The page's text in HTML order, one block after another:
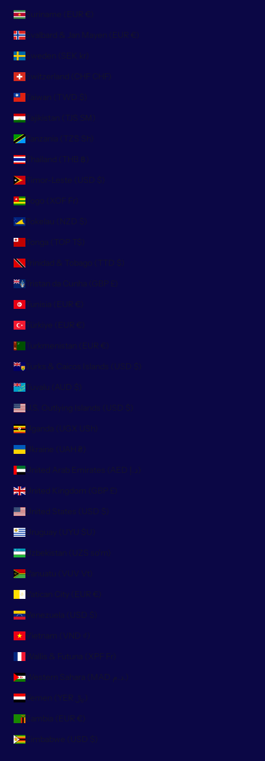
Suriname (EUR €)
Svalbard & Jan Mayen (EUR €)
Sweden (SEK kr)
Switzerland (CHF CHF)
Taiwan (TWD $)
Tajikistan (TJS ЅМ)
Tanzania (TZS Sh)
Thailand (THB ฿)
Timor-Leste (USD $)
Togo (XOF Fr)
Tokelau (NZD $)
Tonga (TOP T$)
Trinidad & Tobago (TTD $)
Tristan da Cunha (GBP £)
Tunisia (EUR €)
Türkiye (EUR €)
Turkmenistan (EUR €)
Turks & Caicos Islands (USD $)
Tuvalu (AUD $)
U.S. Outlying Islands (USD $)
Uganda (UGX USh)
Ukraine (UAH ₴)
United Arab Emirates (AED د.إ)
United Kingdom (GBP £)
United States (USD $)
Uruguay (UYU $U)
Uzbekistan (UZS so'm)
Vanuatu (VUV Vt)
Vatican City (EUR €)
Venezuela (USD $)
Vietnam (VND ₫)
Wallis & Futuna (XPF Fr)
Western Sahara (MAD د.م.)
Yemen (YER ﷼)
Zambia (EUR €)
Zimbabwe (USD $)